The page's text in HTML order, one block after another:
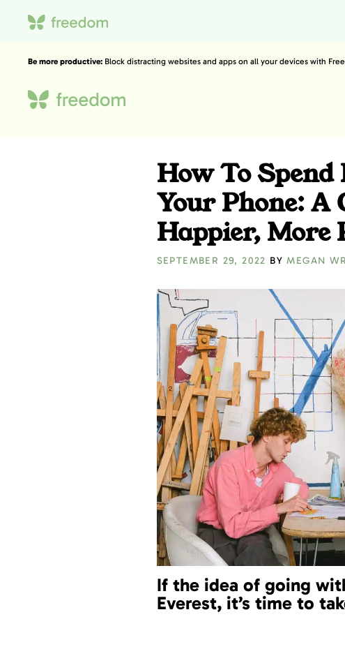
Be more productive: Block distracting websites and apps on all your devices with
How To
Your Phone: A
Happier, More
SEPTEMBER 29, 2022 BYMEGAN
If the idea of going
Everest, it’s time to